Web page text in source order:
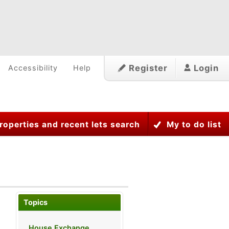
Register Login
Accessibility Help
and recent lets search My to do list
Topics